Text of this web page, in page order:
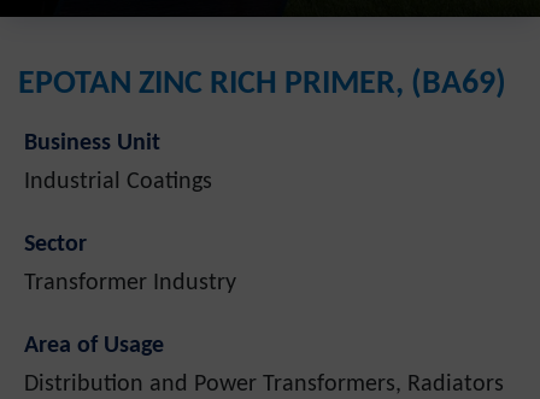
EPOTAN ZINC RICH PRIMER, (BA69)
Business Unit
Industrial Coatings
Sector
Transformer Industry
Area of Usage
Distribution and Power Transformers, Radiators